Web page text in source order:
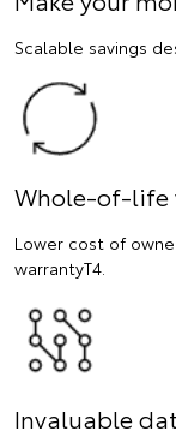
Scalable savings
Whole-of-life
Lower cost of
warrantyT4.
Invaluable